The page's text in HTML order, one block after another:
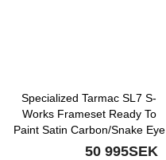
Specialized Tarmac SL7 S-
Works Frameset Ready To
Paint Satin Carbon/Snake Eye
50 995SEK